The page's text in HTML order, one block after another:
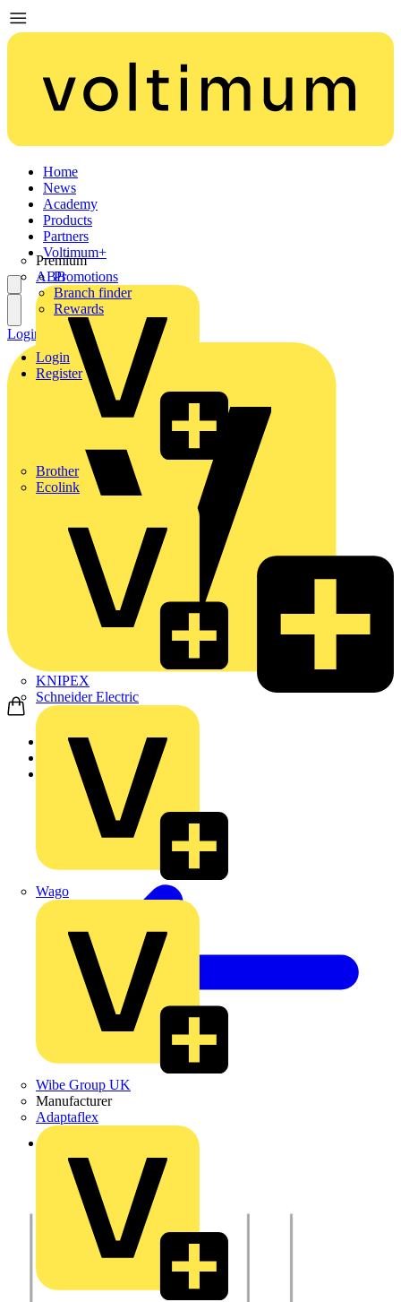
Home
News
Academy
Products
Partners
Premium
ABB
Brother
Ecolink
KNIPEX
Schneider Electric
Wago
Wibe Group UK
Manufacturer
Adaptaflex
Voltimum+
Promotions
Branch finder
Rewards
Login
Register
Login Register
Home
Products
Back to Products